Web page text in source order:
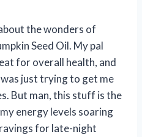
the wonders of
Seed Oil. My pal
for overall health, and
just trying to get me
But man, this stuff is the
energy levels soaring
for late-night